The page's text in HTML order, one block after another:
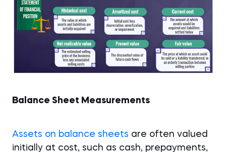
Balance Sheet Measurements
Assets on balance sheets are often valued
initially at cost, such as cash, prepayments,